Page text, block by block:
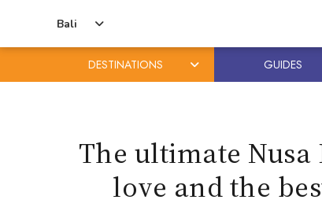
Bali
DESTINATIONS GUIDES
The ultimate
love and the